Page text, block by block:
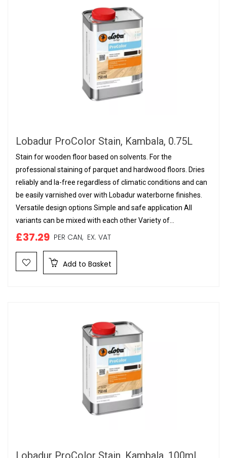
Lobadur ProColor Stain, Kambala, 0.75L
Stain for wooden floor based on solvents. For the
professional staining of parquet and hardwood floors. Dries
reliably and la-free regardless of climatic conditions and can
be easily varnished over with Lobadur waterborne finishes.
Versatile design options Simple and safe application All
variants can be mixed with each other Variety of...
£37.29 PER CAN, EX. VAT
Add to Basket
Lobadur ProColor Stain, Kambala, 100ml